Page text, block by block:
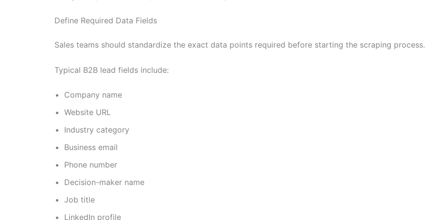
Define Required Data Fields
Sales teams should standardize the exact data points required before starting the scraping process.
Typical B2B lead fields include:
Company name
Website URL
Industry category
Business email
Phone number
Decision-maker name
Job title
LinkedIn profile